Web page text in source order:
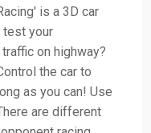
is a 3D car
test your
on highway?
the car to
as you can! Use
are different